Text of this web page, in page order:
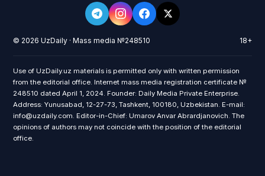
© 2026 UzDaily · Mass media №248510 18+
Use of UzDaily.uz materials is permitted only with written permission
from the editorial office. Internet mass media registration certificate №
248510 dated April 1, 2024. Founder: Daily Media Private Enterprise.
Address: Yunusabad, 12-27-73, Tashkent, 100180, Uzbekistan. E-mail:
info@uzdaily.com. Editor-in-Chief: Umarov Anvar Abrardjanovich. The
opinions of authors may not coincide with the position of the editorial
office.